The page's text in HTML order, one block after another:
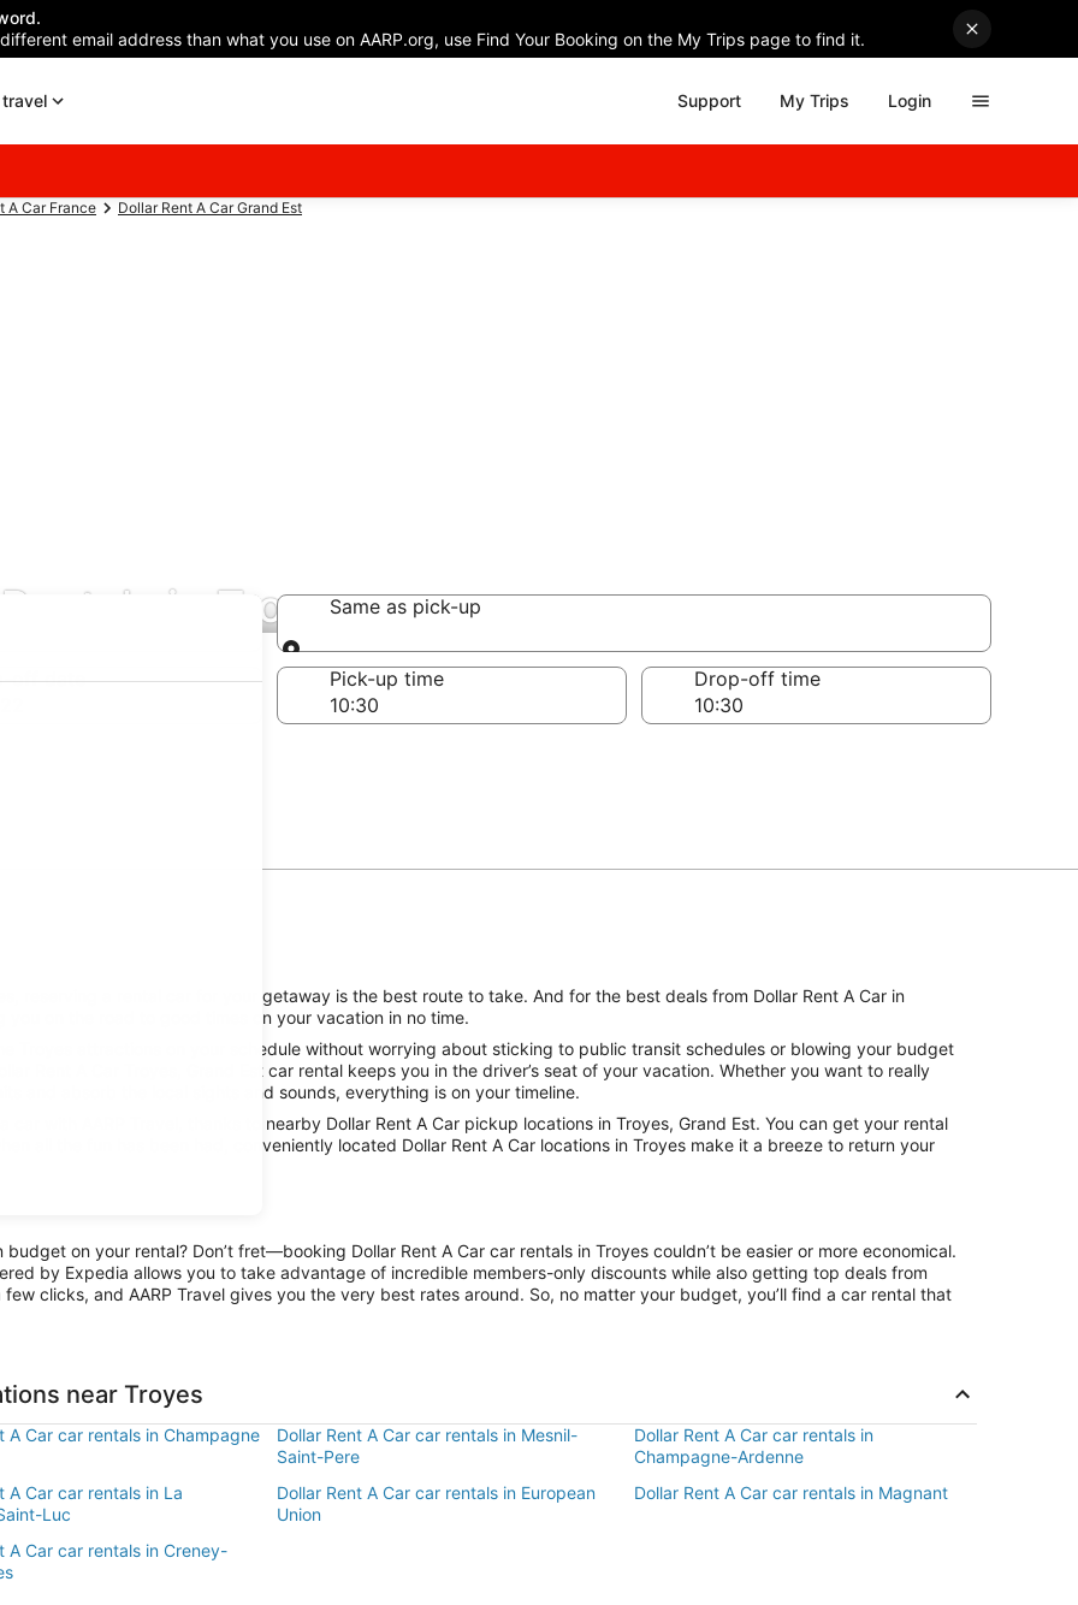
email address than what you use on AARP.org, use Find Your Booking on the My Trips page to find it.
Support My Trips Login
A Car France Dollar Rent A Car Grand Est
in TroyesSame as pick-up
Same as pick-up
off date
Pick-up time Drop-off time
reserving a rental car for your getaway is the best route to take. And for the best deals from Dollar Rent A Car in
on the road to good times on your vacation in no time.
Troyes attractions on your schedule without worrying about sticking to public transit schedules or blowing your budget
Rent A Car Troyes, Grand Est car rental keeps you in the driver’s seat of your vacation. Whether you want to really
and absorb the local sights and sounds, everything is on your timeline.
with AARP Travel, thanks to nearby Dollar Rent A Car pickup locations in Troyes, Grand Est. You can get your rental
all the fun has been had, conveniently located Dollar Rent A Car locations in Troyes make it a breeze to return your
on your rental? Don’t fret—booking Dollar Rent A Car car rentals in Troyes couldn’t be easier or more economical.
by Expedia allows you to take advantage of incredible members-only discounts while also getting top deals from
clicks, and AARP Travel gives you the very best rates around. So, no matter your budget, you’ll find a car rental that
near Troyes
A Car car rentals in Champagne
Dollar Rent A Car car rentals in Mesnil-
Saint-Pere
Dollar Rent A Car car rentals in
Champagne-Ardenne
A Car car rentals in La
Luc
Dollar Rent A Car car rentals in European
Union
Dollar Rent A Car car rentals in Magnant
A Car car rentals in Creney-